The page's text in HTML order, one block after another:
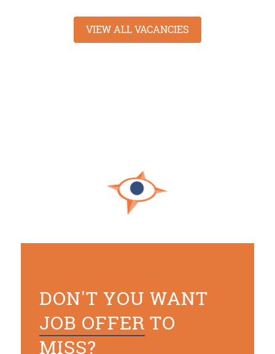
VIEW ALL VACANCIES
DON'T YOU WANT
JOB OFFER TO
MISS?